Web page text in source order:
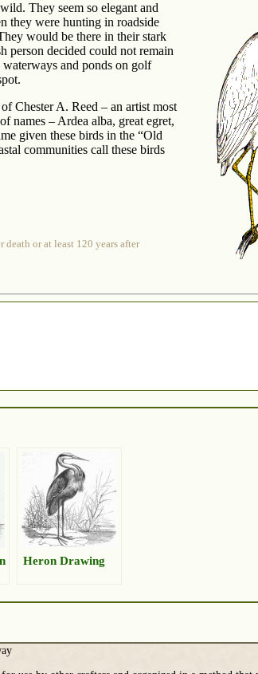
They seem so elegant and
they were hunting in roadside
would be there in their stark
person decided could not remain
and ponds on golf
Chester A. Reed – an artist most
names – Ardea alba, great egret,
given these birds in the “Old
communities call these birds
or at least 120 years after
Heron Drawing